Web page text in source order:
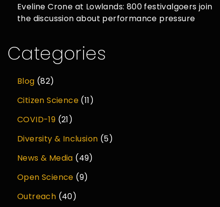
Eveline Crone at Lowlands: 800 festivalgoers join
the discussion about performance pressure
Categories
Blog (82)
Citizen Science (11)
COVID-19 (21)
Diversity & Inclusion (5)
News & Media (49)
Open Science (9)
Outreach (40)